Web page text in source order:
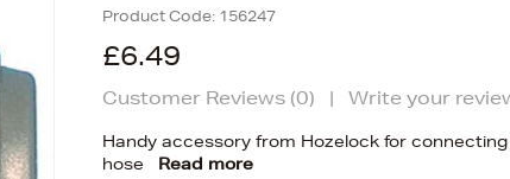
Product Code: 156247
£6.49
Customer Reviews (0) | Write your
Handy accessory from Hozelock for
hose
Read more